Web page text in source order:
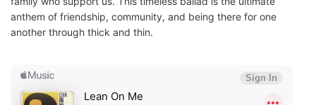
anthem of friendship, community, and being there for one
another through thick and thin.